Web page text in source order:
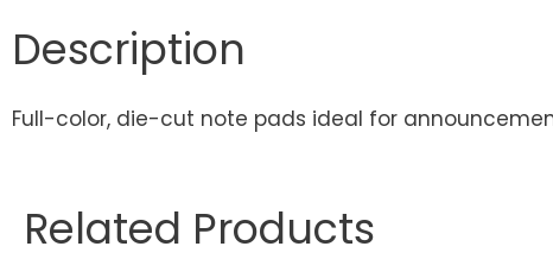
Description
Full-color, die-cut note pads ideal for
Related Products